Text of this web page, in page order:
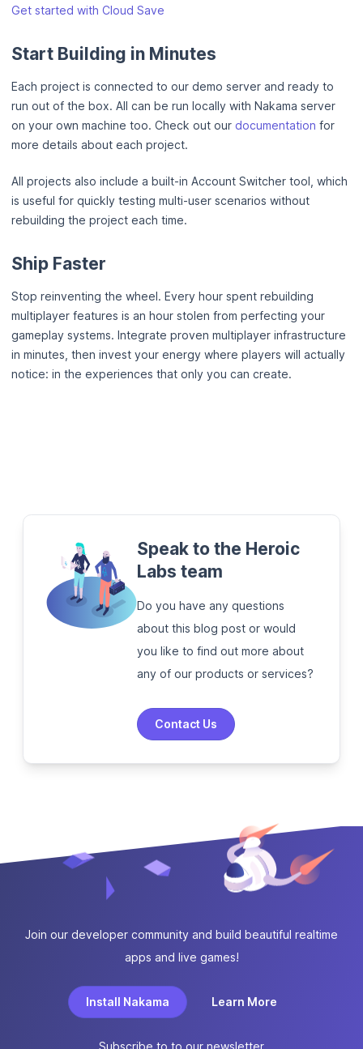
Get started with Cloud Save
Start Building in Minutes
Each project is connected to our demo server and ready to
run out of the box. All can be run locally with Nakama server
on your own machine too. Check out our documentation for
more details about each project.
All projects also include a built-in Account Switcher tool, which
is useful for quickly testing multi-user scenarios without
rebuilding the project each time.
Ship Faster
Stop reinventing the wheel. Every hour spent rebuilding
multiplayer features is an hour stolen from perfecting your
gameplay systems. Integrate proven multiplayer infrastructure
in minutes, then invest your energy where players will actually
notice: in the experiences that only you can create.
Speak to the Heroic
Labs team
Do you have any questions
about this blog post or would
you like to find out more about
any of our products or services?
Contact Us
Join our developer community and build beautiful realtime
apps and live games!
Install Nakama Learn More